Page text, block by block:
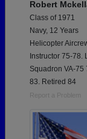
Robert
Class of 1971
Navy, 12 Years
Helicopter
Instructor 75-78.
Squadron VA-
83. Retired 84
Report a Problem